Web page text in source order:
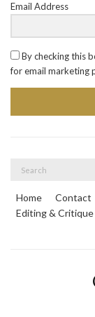
Email Address
By checking this
for email marketing
Search
Home Contact
Editing & Critique